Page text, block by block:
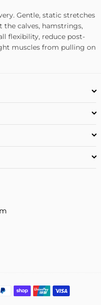
Gentle, static stretches
the calves, hamstrings,
flexibility, reduce post-
muscles from pulling on